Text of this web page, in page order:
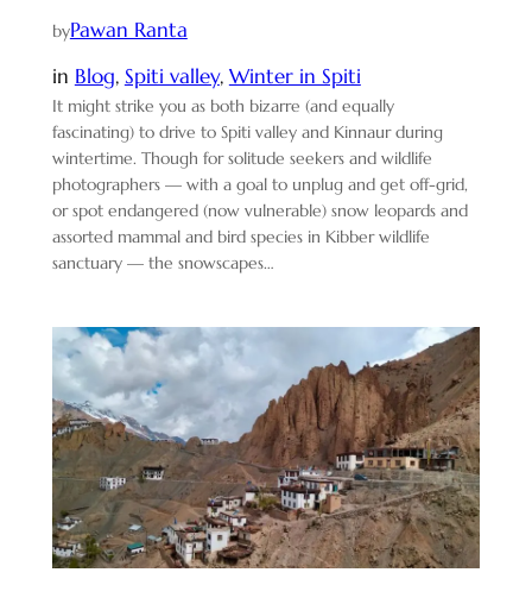
byPawan Ranta
in Blog, Spiti valley, Winter in Spiti
It might strike you as both bizarre (and equally
fascinating) to drive to Spiti valley and Kinnaur during
wintertime. Though for solitude seekers and wildlife
photographers — with a goal to unplug and get off-grid,
or spot endangered (now vulnerable) snow leopards and
assorted mammal and bird species in Kibber wildlife
sanctuary — the snowscapes…